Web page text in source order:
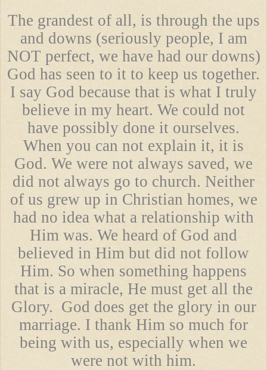
The grandest of all, is through the ups
and downs (seriously people, I am
NOT perfect, we have had our downs)
God has seen to it to keep us together.
I say God because that is what I truly
believe in my heart. We could not
have possibly done it ourselves.
When you can not explain it, it is
God. We were not always saved, we
did not always go to church. Neither
of us grew up in Christian homes, we
had no idea what a relationship with
Him was. We heard of God and
believed in Him but did not follow
Him. So when something happens
that is a miracle, He must get all the
Glory. God does get the glory in our
marriage. I thank Him so much for
being with us, especially when we
were not with him.